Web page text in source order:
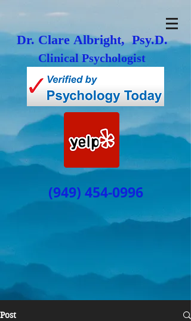
Dr. Clare Albright, Psy.D.
Clinical Psychologist
(949) 454-0996
Post